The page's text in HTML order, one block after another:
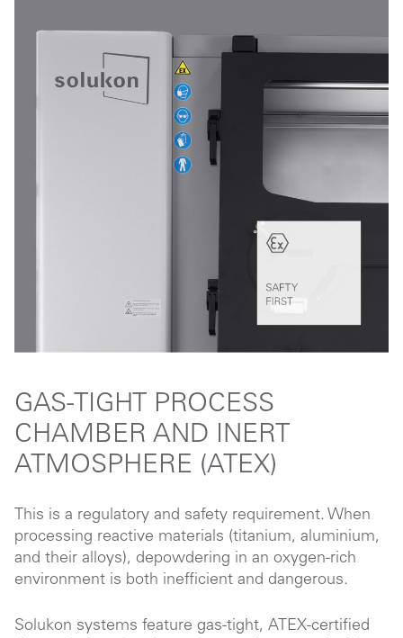
GAS-TIGHT PROCESS
CHAMBER AND INERT
ATMOSPHERE (ATEX)
This is a regulatory and safety requirement. When
processing reactive materials (titanium, aluminium,
and their alloys), depowdering in an oxygen-rich
environment is both inefficient and dangerous.
Solukon systems feature gas-tight, ATEX-certified